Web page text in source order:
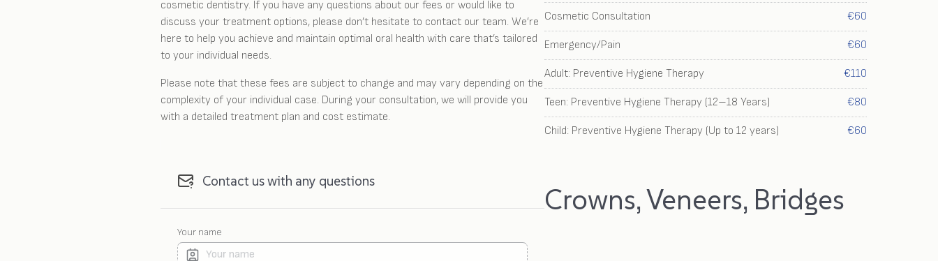
cosmetic dentistry. If you have any questions about our fees or would like to
discuss your treatment options, please don’t hesitate to contact our team. We’re
here to help you achieve and maintain optimal oral health with care that’s tailored
to your individual needs.
Please note that these fees are subject to change and may vary depending on the
complexity of your individual case. During your consultation, we will provide you
with a detailed treatment plan and cost estimate.
Contact us with any questions
Your name
Cosmetic Consultation €60
Emergency/Pain €60
Adult: Preventive Hygiene Therapy €110
Teen: Preventive Hygiene Therapy (12–18 Years) €80
Child: Preventive Hygiene Therapy (Up to 12 years) €60
Crowns, Veneers, Bridges